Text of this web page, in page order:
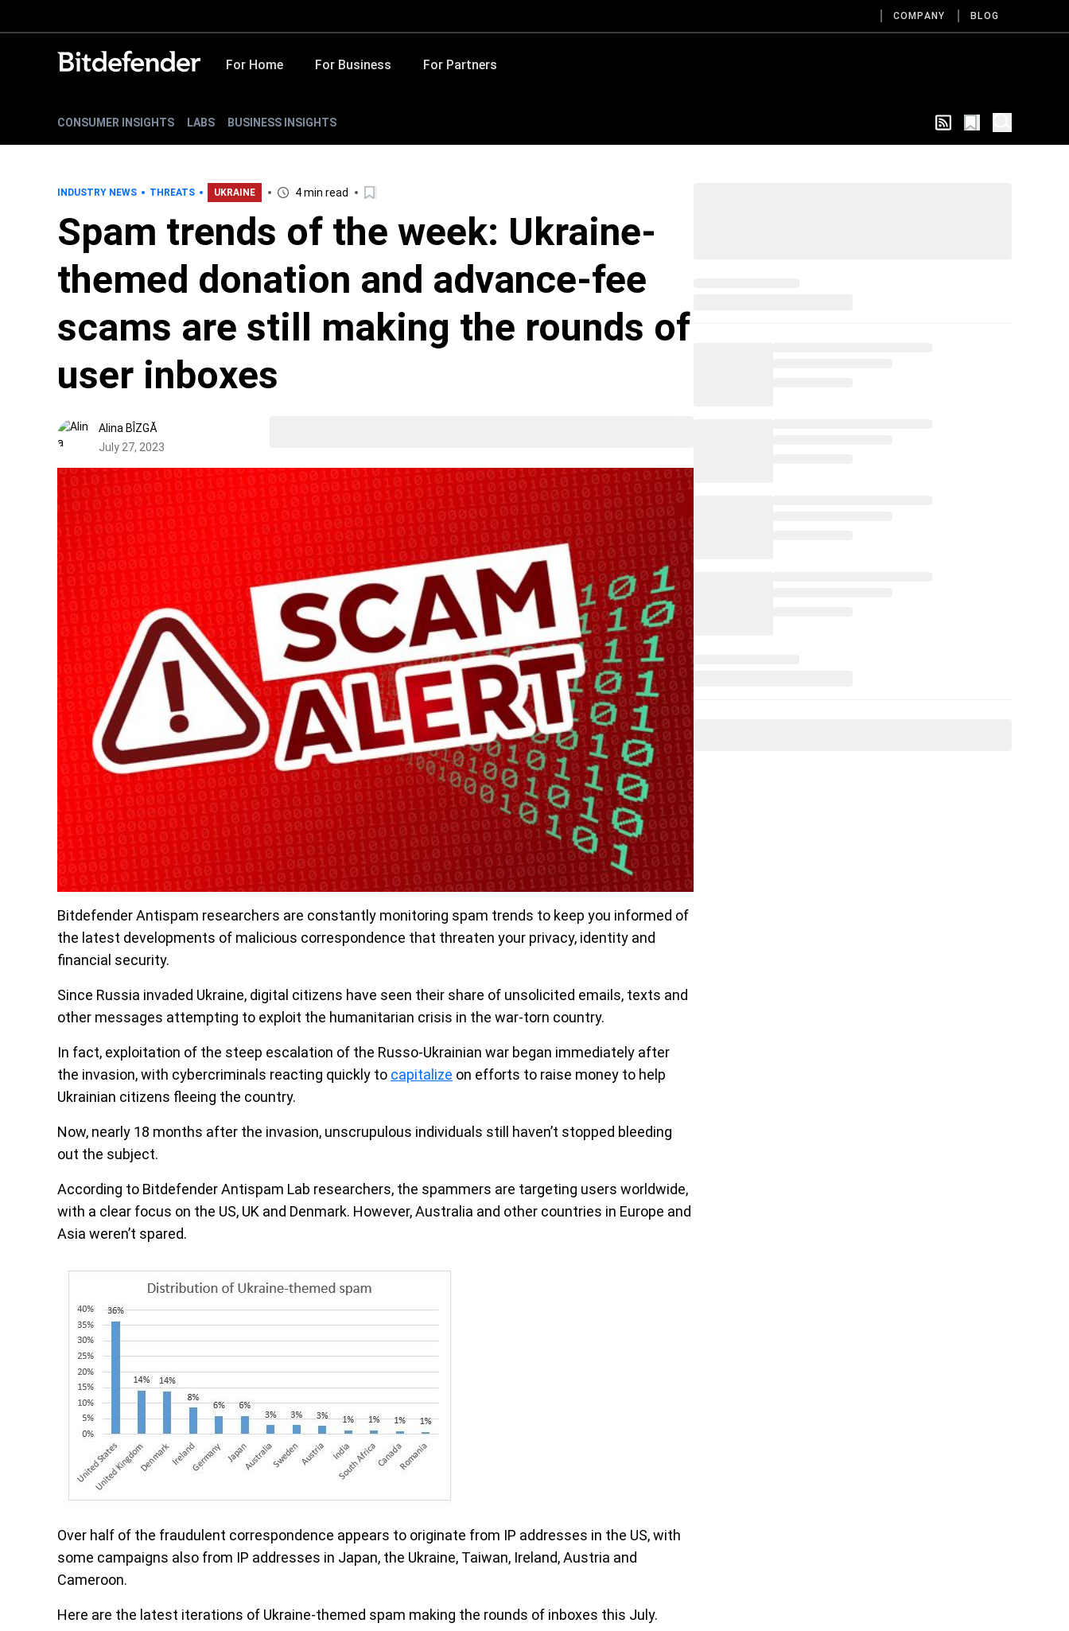
COMPANY BLOG
For Home For Business For Partners
CONSUMER INSIGHTS LABS BUSINESS INSIGHTS
INDUSTRY NEWS THREATS UKRAINE 4 min read
Spam trends of the week: Ukraine-
themed donation and advance-fee
scams are still making the rounds of
user inboxes
Alina BÎZGĂ
July 27, 2023
Bitdefender Antispam researchers are constantly monitoring spam trends to keep you informed of
the latest developments of malicious correspondence that threaten your privacy, identity and
financial security.
Since Russia invaded Ukraine, digital citizens have seen their share of unsolicited emails, texts and
other messages attempting to exploit the humanitarian crisis in the war-torn country.
In fact, exploitation of the steep escalation of the Russo-Ukrainian war began immediately after
the invasion, with cybercriminals reacting quickly to capitalize on efforts to raise money to help
Ukrainian citizens fleeing the country.
Now, nearly 18 months after the invasion, unscrupulous individuals still haven’t stopped bleeding
out the subject.
According to Bitdefender Antispam Lab researchers, the spammers are targeting users worldwide,
with a clear focus on the US, UK and Denmark. However, Australia and other countries in Europe and
Asia weren’t spared.
Over half of the fraudulent correspondence appears to originate from IP addresses in the US, with
some campaigns also from IP addresses in Japan, the Ukraine, Taiwan, Ireland, Austria and
Cameroon.
Here are the latest iterations of Ukraine-themed spam making the rounds of inboxes this July.